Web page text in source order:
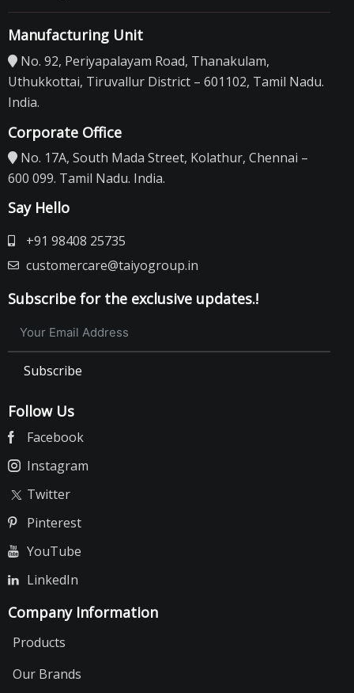
Manufacturing Unit
No. 92, Periyapalayam Road, Thanakulam,
Uthukkottai, Tiruvallur District – 601102, Tamil Nadu.
India.
Corporate Office
No. 17A, South Mada Street, Kolathur, Chennai –
600 099. Tamil Nadu. India.
Say Hello
+91 98408 25735
customercare@taiyogroup.in
Subscribe for the exclusive updates.!
Subscribe
Follow Us
Facebook
Instagram
Twitter
Pinterest
YouTube
LinkedIn
Company Information
Products
Our Brands